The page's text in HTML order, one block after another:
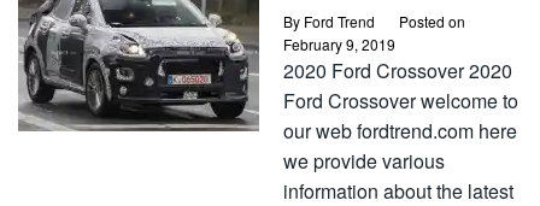
By Ford Trend
Posted on
February 9, 2019
2020 Ford Crossover 2020
Ford Crossover welcome to
our web fordtrend.com here
we provide various
information about the latest